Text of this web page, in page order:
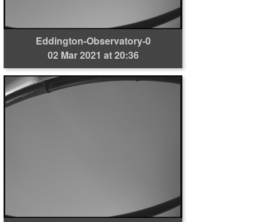
Eddington-Observatory-0
02 Mar 2021 at 20:36